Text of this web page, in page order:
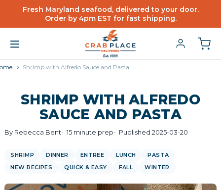
Fresh Maryland seafood, delivered to your door.
Order by 4pm EST for fast shipping.
Shrimp with Alfredo Sauce and Pasta
SHRIMP WITH ALFREDO
SAUCE AND PASTA
By Rebecca Bent 15 minute prep Published 2025-03-20
SHRIMP DINNER ENTREE LUNCH
PASTA
NEW RECIPES
QUICK & EASY FALL WINTER